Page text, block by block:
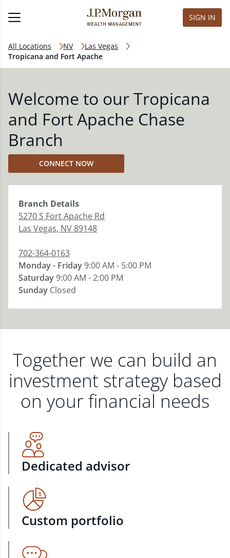
SIGN IN
All Locations NV
Las Vegas
Tropicana and Fort Apache
Welcome to our Tropicana
and Fort Apache Chase
Branch
CONNECT NOW
Branch Details
5270 S Fort Apache Rd
Las Vegas, NV89148
702-364-0163
Monday - Friday9:00 AM - 5:00 PM
Saturday9:00 AM - 2:00 PM
Sunday Closed
Together we can build an
investment strategy based
on your financial needs
Dedicated advisor
Custom portfolio